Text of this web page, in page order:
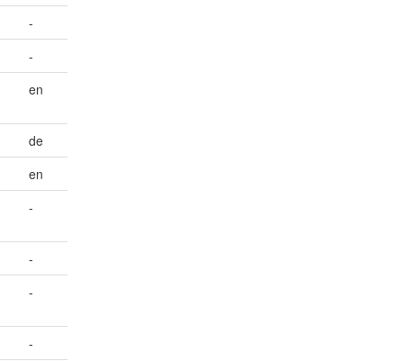
-
-
en
de
en
-
-
-
-